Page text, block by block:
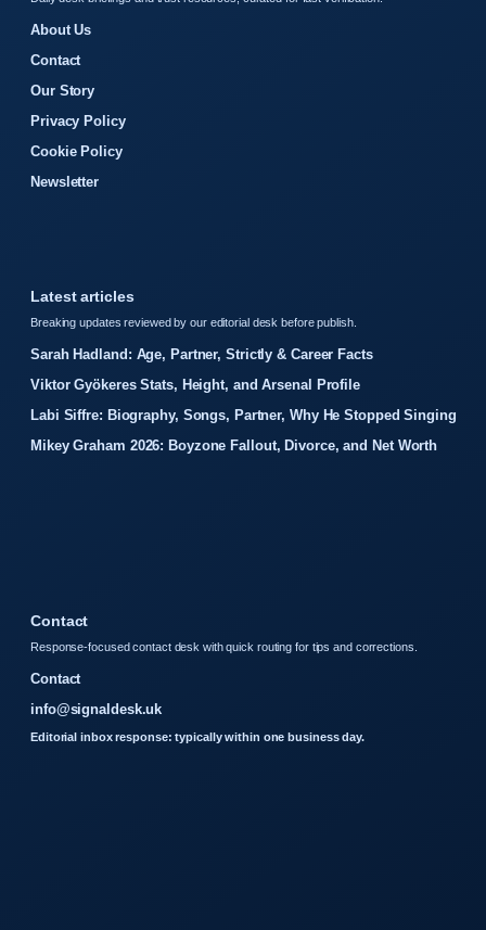
About Us
Contact
Our Story
Privacy Policy
Cookie Policy
Newsletter
Latest articles
Breaking updates reviewed by our editorial desk before publish.
Sarah Hadland: Age, Partner, Strictly & Career Facts
Viktor Gyökeres Stats, Height, and Arsenal Profile
Labi Siffre: Biography, Songs, Partner, Why He Stopped Singing
Mikey Graham 2026: Boyzone Fallout, Divorce, and Net Worth
Contact
Response-focused contact desk with quick routing for tips and corrections.
Contact
info@signaldesk.uk
Editorial inbox response: typically within one business day.